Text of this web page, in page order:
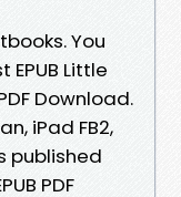
You
Little
Download.
iPad FB2,
published
PDF